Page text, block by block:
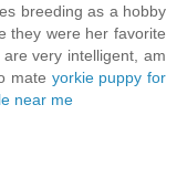
breeding as a hobby
they were her favorite
very intelligent, am
mate yorkie puppy for
near me